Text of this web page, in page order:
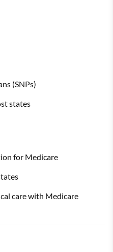
(SNPs)
states
for Medicare
care with Medicare